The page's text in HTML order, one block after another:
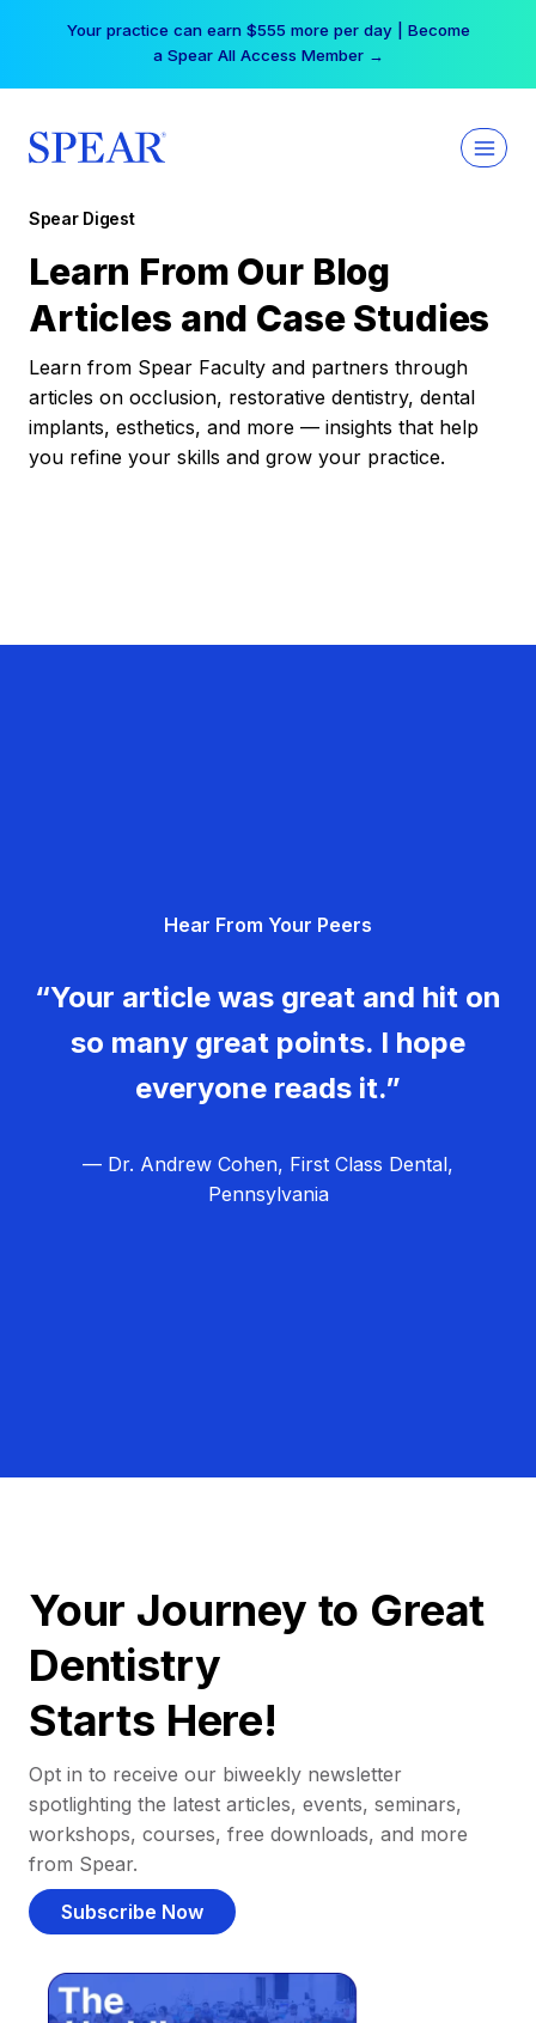
Your practice can earn $555 more per day | Become
a Spear All Access Member →
Spear Digest
Learn From Our Blog
Articles and Case Studies
Learn from Spear Faculty and partners through
articles on occlusion, restorative dentistry, dental
implants, esthetics, and more — insights that help
you refine your skills and grow your practice.
Hear From Your Peers
“Your article was great and hit on
so many great points. I hope
everyone reads it.”
— Dr. Andrew Cohen, First Class Dental,
Pennsylvania
Your Journey to Great
Dentistry
Starts Here!
Opt in to receive our biweekly newsletter
spotlighting the latest articles, events, seminars,
workshops, courses, free downloads, and more
from Spear.
Subscribe Now